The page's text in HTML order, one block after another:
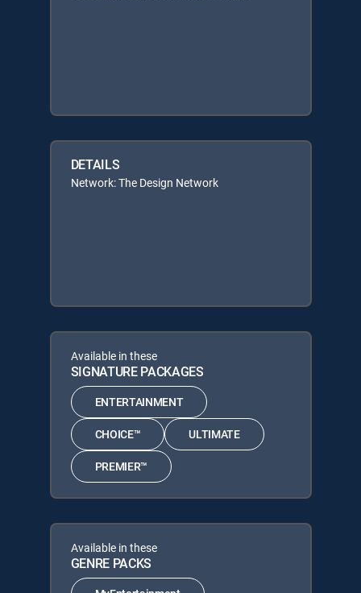
DETAILS
Network: The Design Network
Available in these
SIGNATURE PACKAGES
ENTERTAINMENT
CHOICE™ ULTIMATE
PREMIER™
Available in these
GENRE PACKS